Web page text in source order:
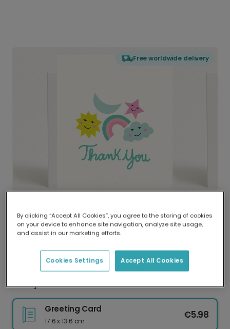
Free worldwide delivery
Delivered globally, printed locally.
Our worldwide network of printers means your
delivery and lower emissions.
Sunny Skies Thank You Photo Card
Greeting Card
17.6 x 13.6 cm
€5.98
By clicking “Accept All Cookies”, you agree to the storing of cookies
on your device to enhance site navigation, analyze site usage,
and assist in our marketing efforts.
Accept All Cookies
Cookies Settings